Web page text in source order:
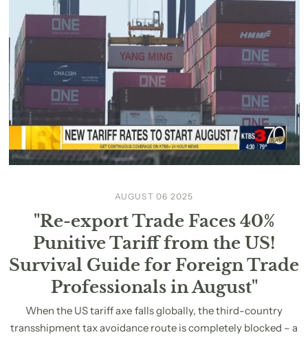
AUGUST 06 2025
"Re-export Trade Faces 40%
Punitive Tariff from the US!
Survival Guide for Foreign Trade
Professionals in August"
When the US tariff axe falls globally, the third-country
transshipment tax avoidance route is completely blocked – a